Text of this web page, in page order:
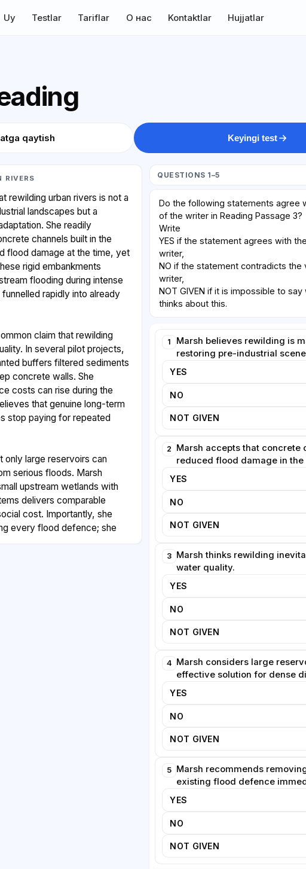
Uy Testlar Tariflar О нас Kontaktlar Hujjatlar
qaytish Keyingi test
RIVERS
rewilding urban rivers is not a
landscapes but a
She readily
channels built in the
flood damage at the time, yet
rigid embankments
flooding during intense
rapidly into already
claim that rewilding
In several pilot projects,
buffers filtered sediments
concrete walls. She
costs can rise during the
that genuine long-term
stop paying for repeated
only large reservoirs can
serious floods. Marsh
upstream wetlands with
delivers comparable
cost. Importantly, she
every flood defence; she
QUESTIONS 1–5
Do the following statements agree
of the writer in Reading Passage 3?
Write
YES if the statement agrees with
writer,
NO if the statement contradicts the
writer,
NOT GIVEN if it is impossible to
thinks about this.
1
Marsh believes rewilding is
restoring pre-industrial
YES
NO
NOT GIVEN
2
Marsh accepts that concrete
reduced flood damage in the
YES
NO
NOT GIVEN
3 Marsh thinks rewilding
water quality.
YES
NO
NOT GIVEN
4 Marsh considers large
effective solution for dense
YES
NO
NOT GIVEN
5 Marsh recommends
existing flood defence
YES
NO
NOT GIVEN